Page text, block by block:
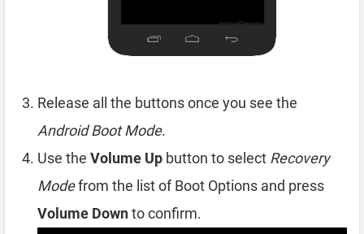
Release all the buttons once you see the
Android Boot Mode.
Use the Volume Up button to select Recovery
Modefrom the list of Boot Options and press
Volume Downto confirm.